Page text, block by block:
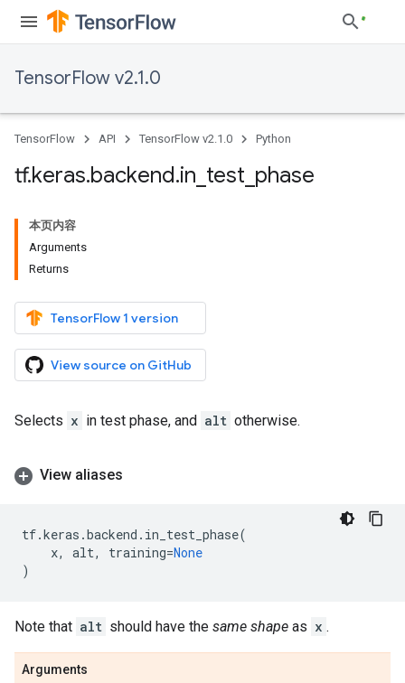
TensorFlow v2.1.0
TensorFlow API TensorFlow v2.1.0 Python
tf.keras.backend.in test phase
本页内容
Arguments
Returns
TensorFlow 1 version
View source on GitHub
Selects x in test phase, and alt otherwise.
View aliases
tf.keras .backend . in_test_phase(
x, alt, training=None
)
Note that alt should have the same shape as x .
Arguments